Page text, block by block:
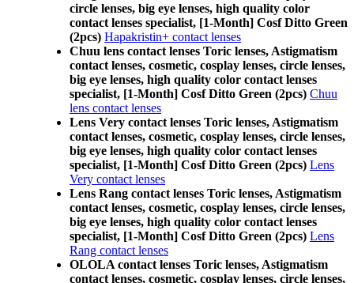
circle lenses, big eye lenses, high quality color
contact lenses specialist, [1-Month] Cosf Ditto Green
(2pcs) Hapakristin+ contact lenses
Chuu lens contact lenses Toric lenses, Astigmatism
contact lenses, cosmetic, cosplay lenses, circle lenses,
big eye lenses, high quality color contact lenses
specialist, [1-Month] Cosf Ditto Green (2pcs) Chuu
lens contact lenses
Lens Very contact lenses Toric lenses, Astigmatism
contact lenses, cosmetic, cosplay lenses, circle lenses,
big eye lenses, high quality color contact lenses
specialist, [1-Month] Cosf Ditto Green (2pcs) Lens
Very contact lenses
Lens Rang contact lenses Toric lenses, Astigmatism
contact lenses, cosmetic, cosplay lenses, circle lenses,
big eye lenses, high quality color contact lenses
specialist, [1-Month] Cosf Ditto Green (2pcs) Lens
Rang contact lenses
OLOLA contact lenses Toric lenses, Astigmatism
contact lenses, cosmetic, cosplay lenses, circle lenses,